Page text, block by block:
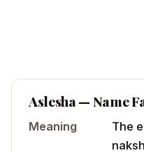
Aslesha— Name
Meaning
The